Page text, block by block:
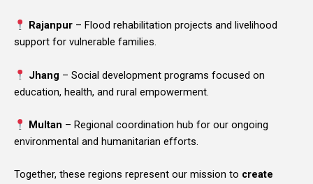
Rajanpur– Flood rehabilitation projects and livelihood
support for vulnerable families.
Jhang – Social development programs focused on
education, health, and rural empowerment.
Multan – Regional coordination hub for our ongoing
environmental and humanitarian efforts.
Together, these regions represent our mission to create